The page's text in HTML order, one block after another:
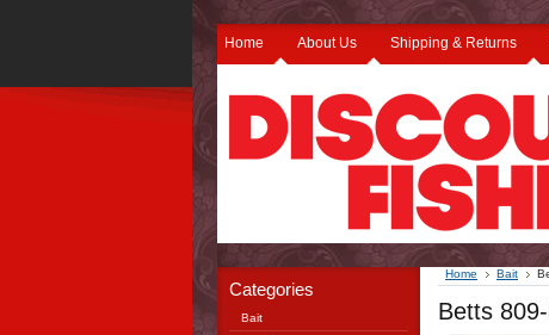
Home About Us Shipping & Returns
Categories
Bait
Home Bait
Betts